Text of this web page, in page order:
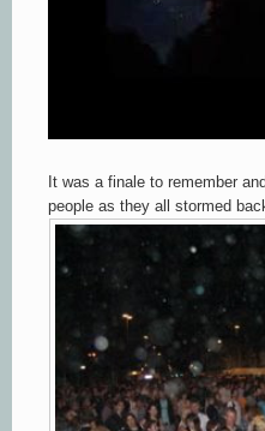
It was a finale to remember
people as they all stormed